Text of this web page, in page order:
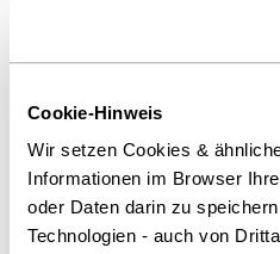
Cookie-Hinweis
Wir setzen Cookies &
Informationen im Browser
oder Daten darin zu
Technologien - auch von
The form requirements
are more lenient than
the so-called half-written
where the other party did
them are generally accepted.